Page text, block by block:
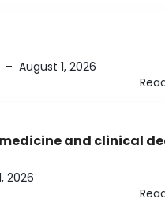
– August 1, 2026
and clinical
2026